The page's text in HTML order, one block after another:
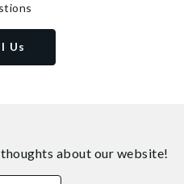
Us
about our website!